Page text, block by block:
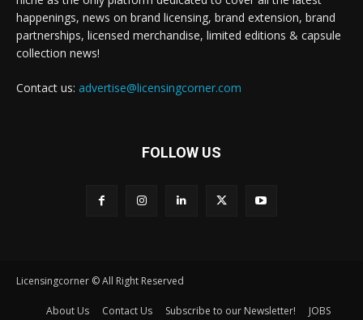
happenings, news on brand licensing, brand extension, brand
partnerships, licensed merchandise, limited editions & capsule
collection news!
Contact us: advertise@licensingcorner.com
FOLLOW US
Licensingcorner © All Right Reserved
About Us Contact Us Subscribe to our Newsletter! JOBS